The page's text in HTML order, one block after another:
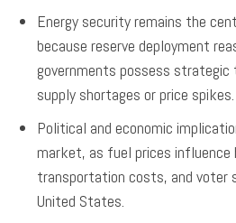
Energy security remains the
because reserve deployment
governments possess
supply shortages or price spikes.
Political and economic
market, as fuel prices influence
transportation costs, and voter
United States.